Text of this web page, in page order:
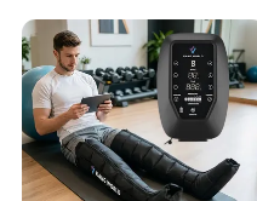
Enhancement